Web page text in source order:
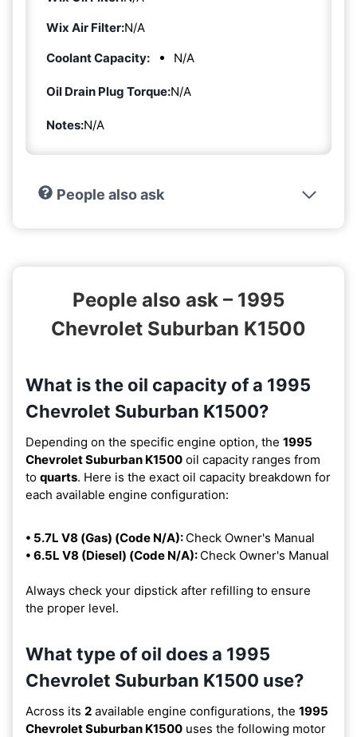
Wix Air Filter:N/A
Coolant Capacity:
N/A
Oil Drain Plug Torque:N/A
Notes:N/A
People also ask
People also ask – 1995
Chevrolet Suburban K1500
What is the oil capacity of a 1995
Chevrolet Suburban K1500?
Depending on the specific engine option, the 1995
Chevrolet Suburban K1500 oil capacity ranges from
to quarts. Here is the exact oil capacity breakdown for
each available engine configuration:
• 5.7L V8 (Gas) (Code N/A): Check Owner's Manual
• 6.5L V8 (Diesel) (Code N/A): Check Owner's Manual
Always check your dipstick after refilling to ensure
the proper level.
What type of oil does a 1995
Chevrolet Suburban K1500 use?
Across its 2 available engine configurations, the 1995
Chevrolet Suburban K1500 uses the following motor